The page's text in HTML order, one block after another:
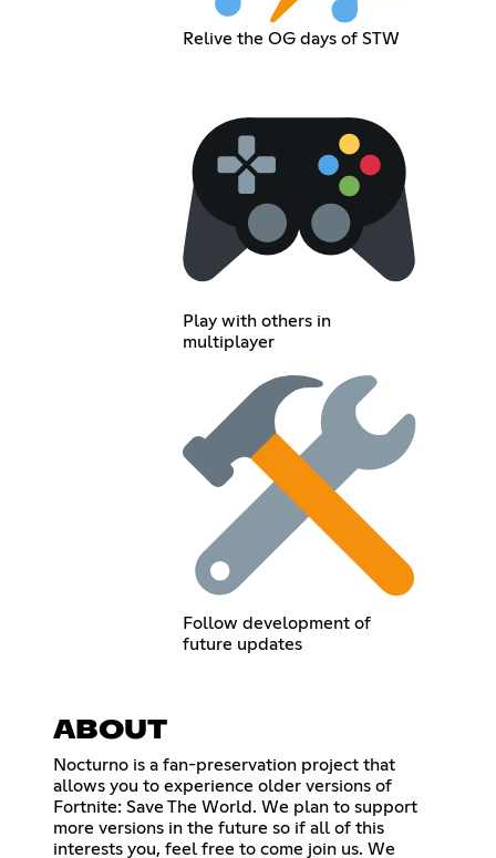
Relive the OG days of STW
Play with others in
multiplayer
Follow development of
future updates
ABOUT
Nocturno is a fan-preservation project that
allows you to experience older versions of
Fortnite: Save The World. We plan to support
more versions in the future so if all of this
interests you, feel free to come join us. We